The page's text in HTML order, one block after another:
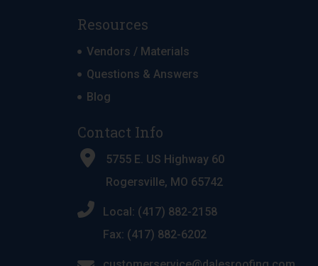
Resources
Vendors / Materials
Questions & Answers
Blog
Contact Info
5755 E. US Highway 60
Rogersville, MO 65742
Local: (417) 882-2158
Fax: (417) 882-6202